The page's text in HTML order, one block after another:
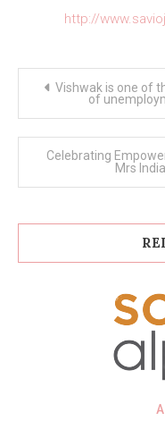
http://
Post
navigation
Vishwak is one of
of
Celebrating
Mrs